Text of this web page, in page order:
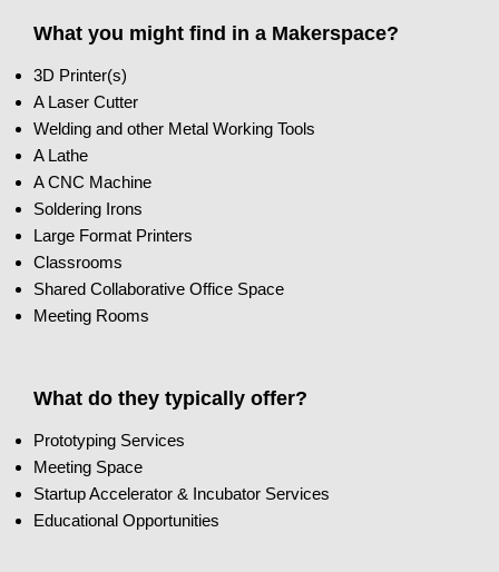
What you might find in a Makerspace?
3D Printer(s)
A Laser Cutter
Welding and other Metal Working Tools
A Lathe
A CNC Machine
Soldering Irons
Large Format Printers
Classrooms
Shared Collaborative Office Space
Meeting Rooms
What do they typically offer?
Prototyping Services
Meeting Space
Startup Accelerator & Incubator Services
Educational Opportunities